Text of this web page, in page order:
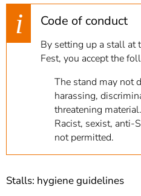
Code of conduct
By setting up a stall at
Fest, you accept the
The stand may not
harassing,
threatening material.
Racist, sexist, anti-
not permitted.
Stalls: hygiene guidelines